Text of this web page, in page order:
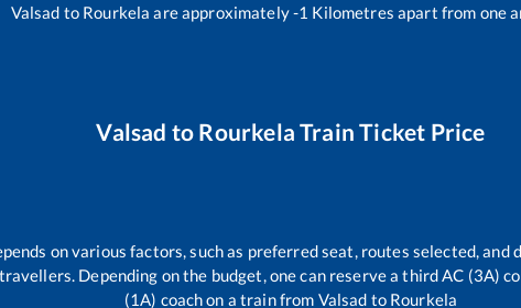
Valsad to Rourkela are approximately-1 Kilometres apart from one
Valsad to Rourkela Train Ticket Price
on various factors, such as preferred seat, routes selected, and
Depending on the budget, one can reserve a third AC (3A)
(1A) coach on a train from Valsad to Rourkela